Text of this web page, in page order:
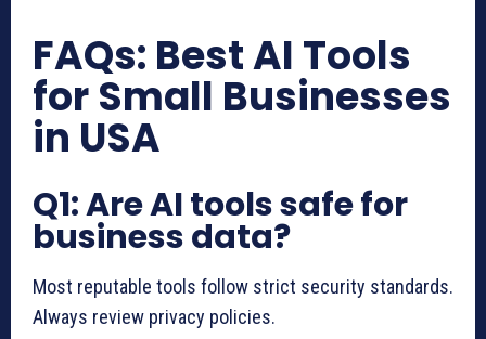
FAQs: Best AI Tools
for Small Businesses
in USA
Q1: Are AI tools safe for
business data?
Most reputable tools follow strict security standards.
Always review privacy policies.